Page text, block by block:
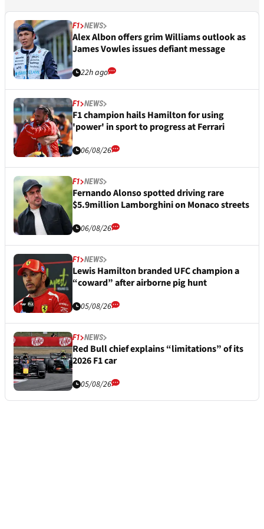
F1 NEWS
Alex Albon offers grim Williams outlook as
James Vowles issues defiant message
22h ago
F1 NEWS
F1 champion hails Hamilton for using
'power' in sport to progress at Ferrari
06/08/26
F1 NEWS
Fernando Alonso spotted driving rare
$5.9million Lamborghini on Monaco streets
06/08/26
F1 NEWS
Lewis Hamilton branded UFC champion a
“coward” after airborne pig hunt
05/08/26
F1 NEWS
Red Bull chief explains “limitations” of its
2026 F1 car
05/08/26